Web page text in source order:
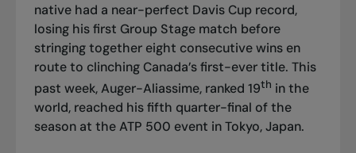
native had a near-perfect Davis Cup record,
losing his first Group Stage match before
stringing together eight consecutive wins en
route to clinching Canada’s first-ever title. This
past week, Auger-Aliassime, ranked 19th in the
world, reached his fifth quarter-final of the
season at the ATP 500 event in Tokyo, Japan.